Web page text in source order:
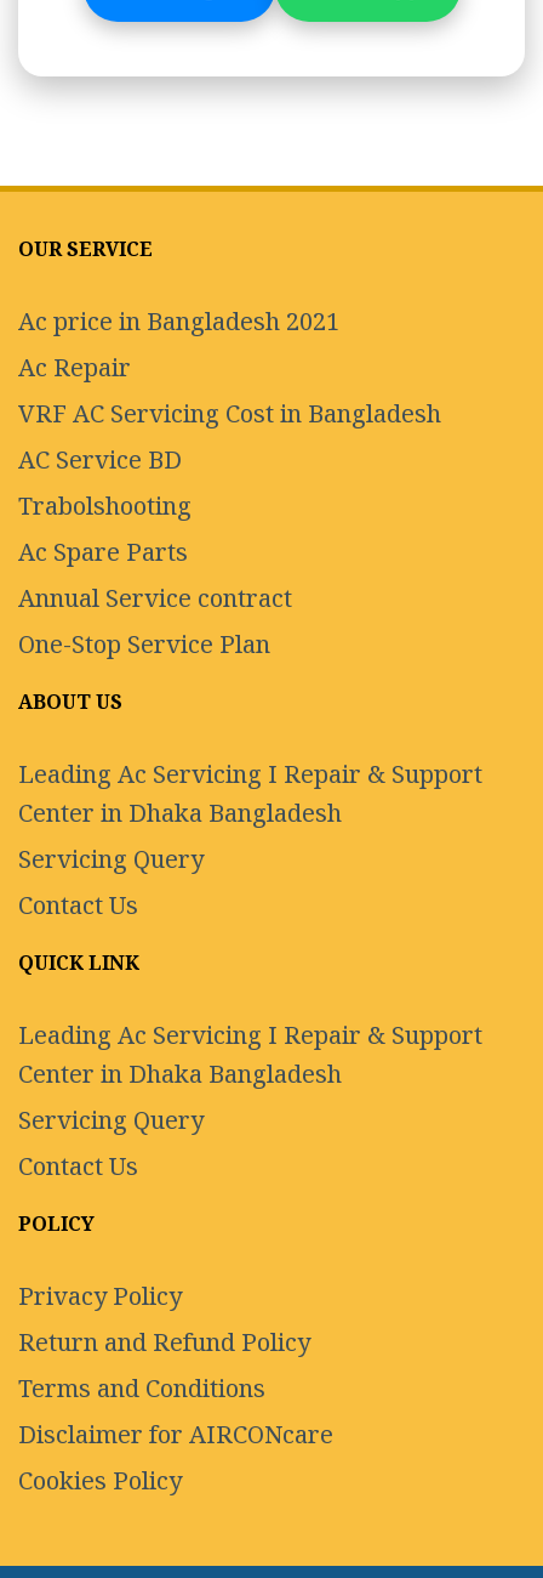
OUR SERVICE
Ac price in Bangladesh 2021
Ac Repair
VRF AC Servicing Cost in Bangladesh
AC Service BD
Trabolshooting
Ac Spare Parts
Annual Service contract
One-Stop Service Plan
ABOUT US
Leading Ac Servicing I Repair & Support
Center in Dhaka Bangladesh
Servicing Query
Contact Us
QUICK LINK
Leading Ac Servicing I Repair & Support
Center in Dhaka Bangladesh
Servicing Query
Contact Us
POLICY
Privacy Policy
Return and Refund Policy
Terms and Conditions
Disclaimer for AIRCONcare
Cookies Policy